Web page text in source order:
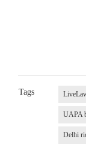
Tags
UAPA
Delhi